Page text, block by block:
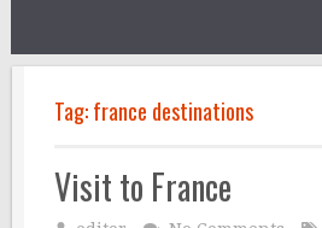
Tag:france destinations
Visit to France